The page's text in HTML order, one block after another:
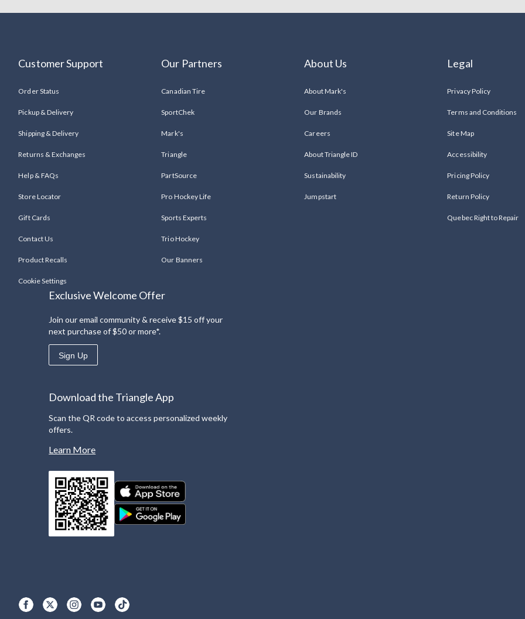
Customer Support
Order Status
Pickup & Delivery
Shipping & Delivery
Returns & Exchanges
Help & FAQs
Store Locator
Gift Cards
Contact Us
Product Recalls
Cookie Settings
Our Partners
Canadian Tire
SportChek
Mark's
Triangle
PartSource
Pro Hockey Life
Sports Experts
Trio Hockey
Our Banners
About Us
About Mark's
Our Brands
Careers
About Triangle ID
Sustainability
Jumpstart
Legal
Privacy Policy
Terms and Conditions
Site Map
Accessibility
Pricing Policy
Return Policy
Quebec Right to Repair
Exclusive Welcome Offer
Join our email community & receive $15 off your
next purchase of $50 or more*.
Sign Up
Download the Triangle App
Scan the QR code to access personalized weekly
offers.
Learn More